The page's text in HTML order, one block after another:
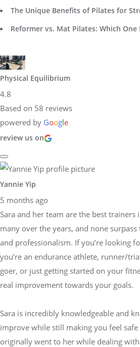
The Unique Benefits of Pilates for
Reformer vs. Mat Pilates: Which One
Physical Equilibrium
4.8
Based on 58 reviews
powered by Google
review us on
Yannie Yip
5 months ago
Sara and her team are the best trainers
many over the years, and none
and professionalism. If you’re looking
you’re an endurance athlete, runner/
goer, or just getting started on your
real improvement towards your goals.
Sara is incredibly knowledgeable and
improve while still making you feel
originally went to her while dealing